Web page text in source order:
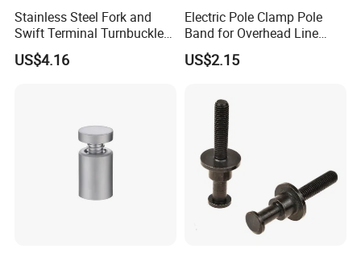
Stainless Steel Fork and
Swift Terminal Turnbuckle
for Ropes and Chains
US$4.16
Electric Pole Clamp Pole
Band for Overhead Line
Fittings Manufacturer China
US$2.15